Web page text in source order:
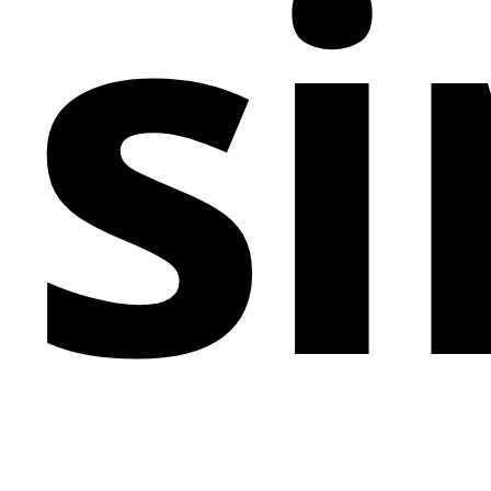
experience, encouraging engagement and
reinforcing the brand's message. The varied use of
font weights and sizes provides a visual hierarchy
that guides visitors through the brand's ethos of
thinking and designing without borders. This
Webflow masterpiece is a testament to the power of
simplicity in conveying complex ideas, making it an
exemplary choice for any brand looking to make an
unforgettable online presence.